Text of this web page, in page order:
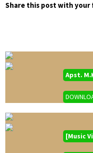
Share this post with your
Apst.
[Music